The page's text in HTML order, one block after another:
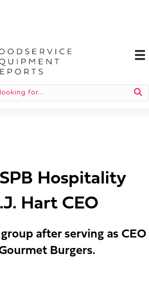
Hospitality
Hart CEO
after serving as CEO
Burgers.